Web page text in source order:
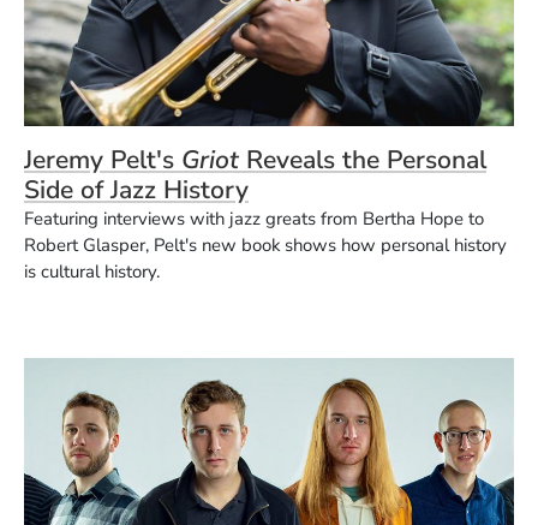
Jeremy Pelt's Griot Reveals the Personal
Side of Jazz History
Featuring interviews with jazz greats from Bertha Hope to
Robert Glasper, Pelt's new book shows how personal history
is cultural history.